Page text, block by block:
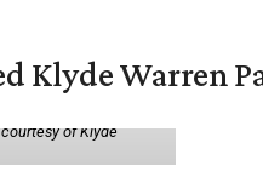
Klyde Warren
of Klyde